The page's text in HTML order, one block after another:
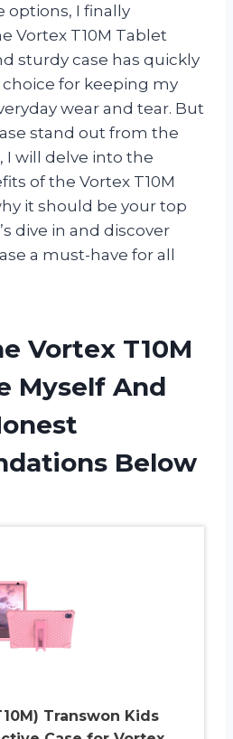
I finally
Vortex T10M Tablet
sturdy case has quickly
for keeping my
wear and tear. But
stand out from the
I will delve into the
of the Vortex T10M
it should be your top
dive in and discover
a must-have for all
Vortex T10M
Myself And
Below
Transwon Kids